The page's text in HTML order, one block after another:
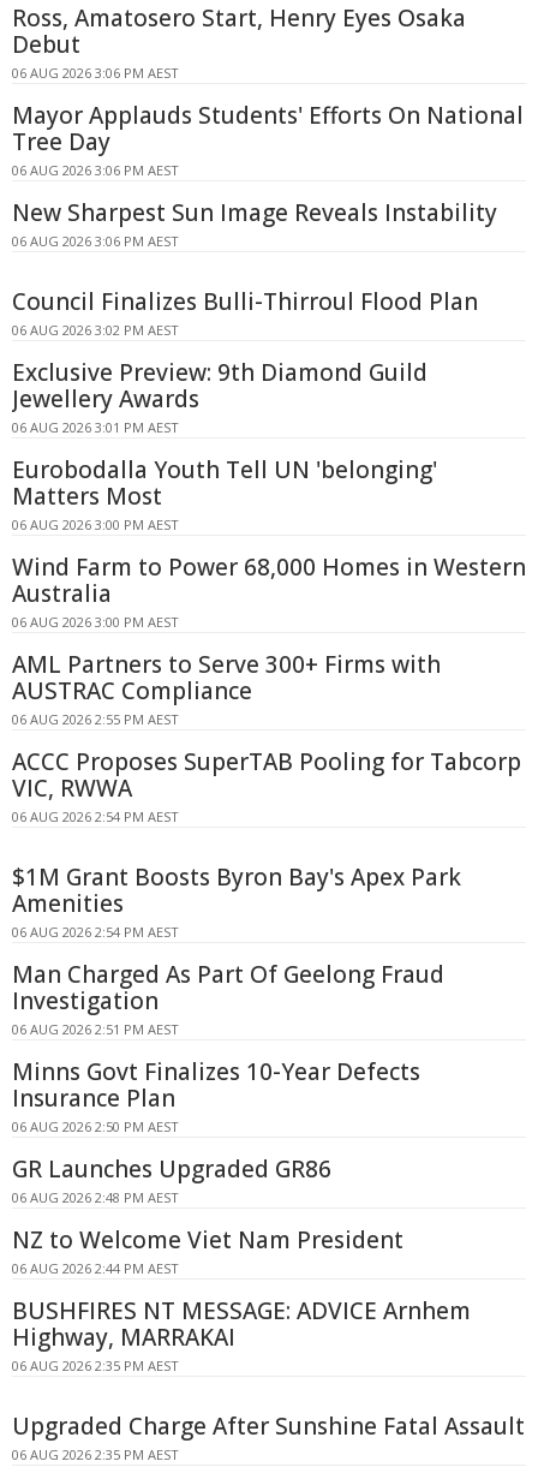
Ross, Amatosero Start, Henry Eyes Osaka
Debut
06 AUG 2026 3:06 PM AEST
Mayor Applauds Students' Efforts On National
Tree Day
06 AUG 2026 3:06 PM AEST
New Sharpest Sun Image Reveals Instability
06 AUG 2026 3:06 PM AEST
Council Finalizes Bulli-Thirroul Flood Plan
06 AUG 2026 3:02 PM AEST
Exclusive Preview: 9th Diamond Guild
Jewellery Awards
06 AUG 2026 3:01 PM AEST
Eurobodalla Youth Tell UN 'belonging'
Matters Most
06 AUG 2026 3:00 PM AEST
Wind Farm to Power 68,000 Homes in Western
Australia
06 AUG 2026 3:00 PM AEST
AML Partners to Serve 300+ Firms with
AUSTRAC Compliance
06 AUG 2026 2:55 PM AEST
ACCC Proposes SuperTAB Pooling for Tabcorp
VIC, RWWA
06 AUG 2026 2:54 PM AEST
$1M Grant Boosts Byron Bay's Apex Park
Amenities
06 AUG 2026 2:54 PM AEST
Man Charged As Part Of Geelong Fraud
Investigation
06 AUG 2026 2:51 PM AEST
Minns Govt Finalizes 10-Year Defects
Insurance Plan
06 AUG 2026 2:50 PM AEST
GR Launches Upgraded GR86
06 AUG 2026 2:48 PM AEST
NZ to Welcome Viet Nam President
06 AUG 2026 2:44 PM AEST
BUSHFIRES NT MESSAGE: ADVICE Arnhem
Highway, MARRAKAI
06 AUG 2026 2:35 PM AEST
Upgraded Charge After Sunshine Fatal Assault
06 AUG 2026 2:35 PM AEST